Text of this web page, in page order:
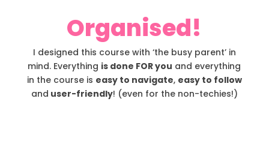
Organised!
I designed this course with ‘the busy parent’ in
mind. Everything is done FOR you and everything
in the course is easy to navigate, easy to follow
and user-friendly! (even for the non-techies!)